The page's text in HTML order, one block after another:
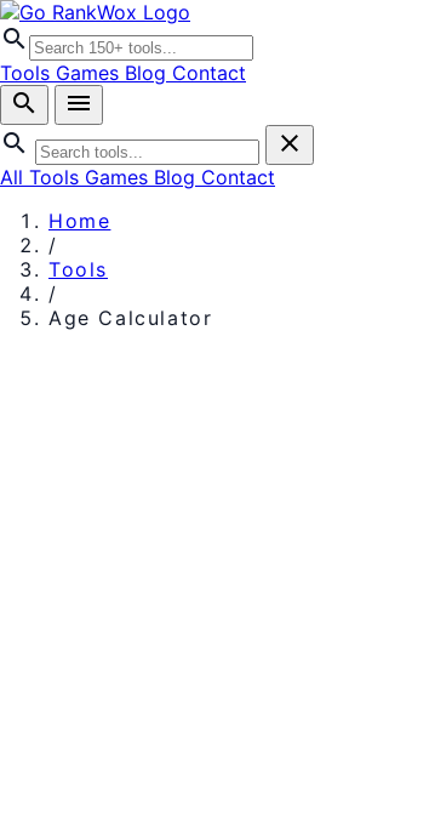
search
Tools Games Blog Contact
search
menu
search
close
All Tools Games Blog Contact
Home
/
Tools
/
Age Calculator